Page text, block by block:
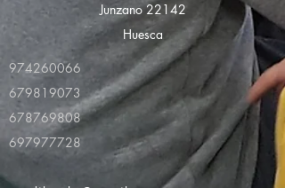
Junzano 22142
Huesca
974260066
679819073
678769808
697977728